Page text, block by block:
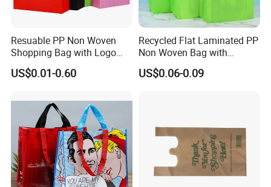
Resuable PP Non Woven
Shopping Bag with Logo
Printing
US$0.01-0.60
Recycled Flat Laminated PP
Non Woven Bag with
Bottom
US$0.06-0.09